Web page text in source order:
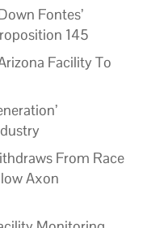
Fontes’
145
Facility To
From Race
Axon